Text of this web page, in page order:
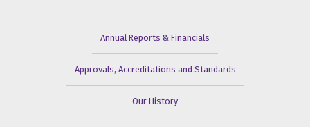
Annual Reports & Financials
Approvals, Accreditations and Standards
Our History